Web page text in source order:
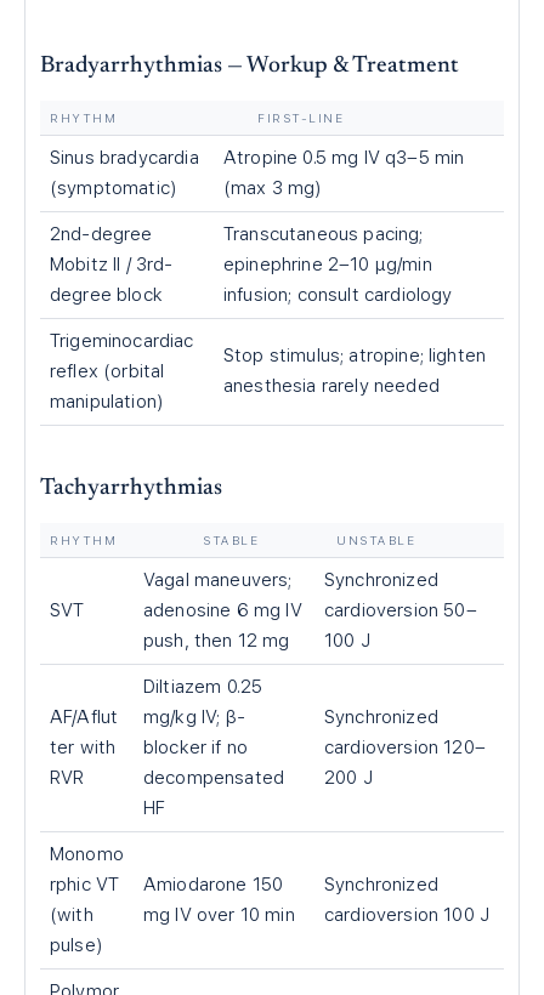
Bradyarrhythmias — Workup & Treatment
RHYTHM FIRST-LINE
Sinus bradycardia
(symptomatic)
Atropine 0.5 mg IV q3–5 min
(max 3 mg)
2nd-degree
Mobitz II / 3rd-
degree block
Transcutaneous pacing;
epinephrine 2–10 µg/min
infusion; consult cardiology
Trigeminocardiac
reflex (orbital
manipulation)
Stop stimulus; atropine; lighten
anesthesia rarely needed
Tachyarrhythmias
RHYTHM STABLE UNSTABLE
SVT
Vagal maneuvers;
adenosine 6 mg IV
push, then 12 mg
Synchronized
cardioversion 50–
100 J
AF/Aflut
ter with
RVR
Diltiazem 0.25
mg/kg IV; β-
blocker if no
decompensated
HF
Synchronized
cardioversion 120–
200 J
Monomo
rphic VT
(with
pulse)
Amiodarone 150
mg IV over 10 min
Synchronized
cardioversion 100 J